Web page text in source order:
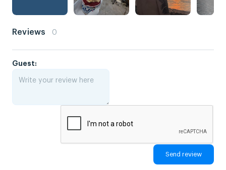
Reviews 0
Guest: